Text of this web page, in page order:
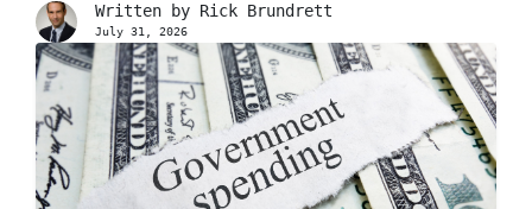
Written by Rick Brundrett
July 31, 2026